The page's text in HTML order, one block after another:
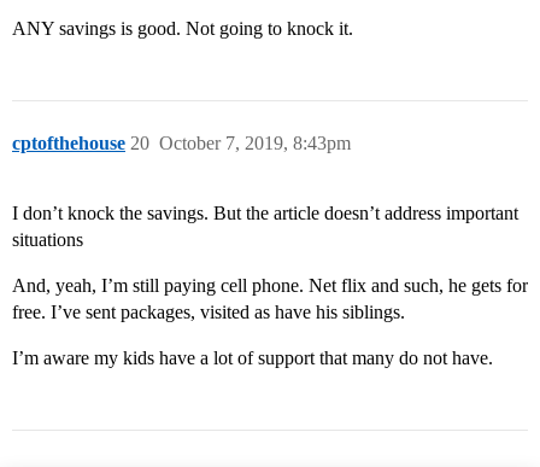
ANY savings is good. Not going to knock it.
cptofthehouse October 7, 2019, 8:43pm
20
I don’t knock the savings. But the article doesn’t address important
situations
And, yeah, I’m still paying cell phone. Net flix and such, he gets for
free. I’ve sent packages, visited as have his siblings.
I’m aware my kids have a lot of support that many do not have.